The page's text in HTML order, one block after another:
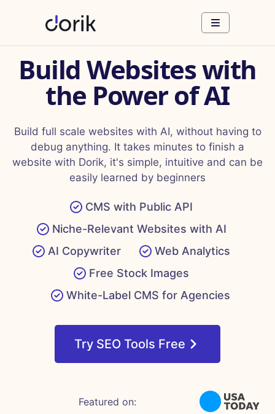
Build Websites with
the Power of AI
Build full scale websites with AI, without having to
debug anything. It takes minutes to finish a
website with Dorik, it's simple, intuitive and can be
easily learned by beginners
CMS with Public API
Niche-Relevant Websites with AI
AI Copywriter
Web Analytics
Free Stock Images
White-Label CMS for Agencies
Try SEO Tools Free
Featured on: